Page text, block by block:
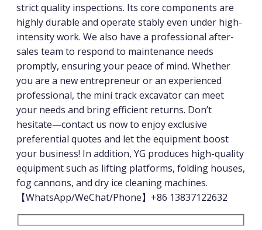
strict quality inspections. Its core components are
highly durable and operate stably even under high-
intensity work. We also have a professional after-
sales team to respond to maintenance needs
promptly, ensuring your peace of mind. Whether
you are a new entrepreneur or an experienced
professional, the mini track excavator can meet
your needs and bring efficient returns. Don’t
hesitate—contact us now to enjoy exclusive
preferential quotes and let the equipment boost
your business! In addition, YG produces high-quality
equipment such as lifting platforms, folding houses,
fog cannons, and dry ice cleaning machines.
【WhatsApp/WeChat/Phone】+86 13837122632